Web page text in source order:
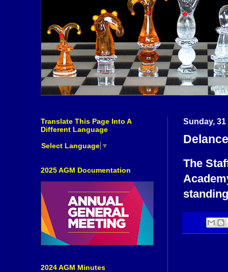
Sunday, 31
The
Translate This Page Into A
Different Language
Select Language ▼
2025 AGM Documentation
2024 AGM Minutes